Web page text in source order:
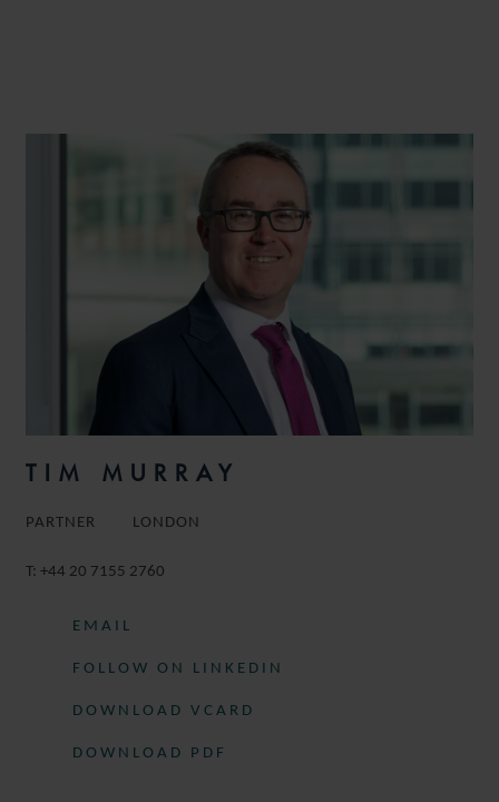
TIM MURRAY
PARTNER LONDON
T: +44 20 7155 2760
EMAIL
FOLLOW ON LINKEDIN
DOWNLOAD VCARD
DOWNLOAD PDF